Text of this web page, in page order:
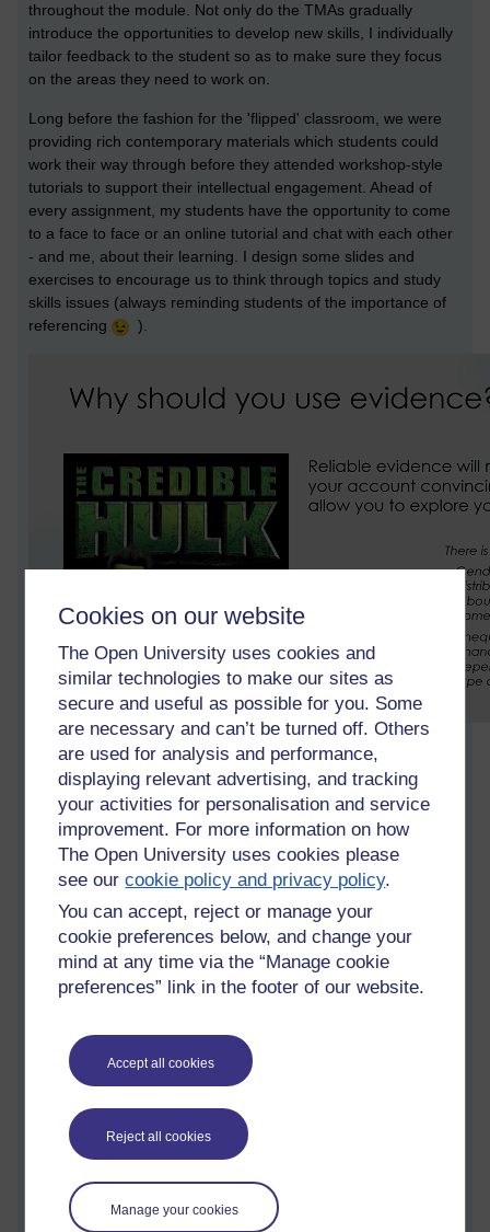
Cookies on our website
The Open University uses cookies and
similar technologies to make our sites as
secure and useful as possible for you. Some
are necessary and can’t be turned off. Others
are used for analysis and performance,
displaying relevant advertising, and tracking
your activities for personalisation and service
improvement. For more information on how
The Open University uses cookies please
see ourcookie policy and privacy policy.
You can accept, reject or manage your
cookie preferences below, and change your
mind at any time via the “Manage cookie
preferences” link in the footer of our website.
Accept all cookies
Reject all cookies
Manage your cookies
throughout the module. Not only do the TMAs gradually
introduce the opportunities to develop new skills, I individually
tailor feedback to the student so as to make sure they focus
on the areas they need to work on.
Long before the fashion for the 'flipped' classroom, we were
providing rich contemporary materials which students could
work their way through before they attended workshop-style
tutorials to support their intellectual engagement. Ahead of
every assignment, my students have the opportunity to come
to a face to face or an online tutorial and chat with each other
- and me, about their learning. I design some slides and
exercises to encourage us to think through topics and study
skills issues (always reminding students of the importance of
referencing
).
I prepare the slides and tutorial exercises differently each
year, based on generic feedback I want to provide out of the
group of assignments I just marked and the study skills
needed for the upcoming assignment. My job also involves
pulling the tables into a better formation, encouraging small
group discussion, tidying up at the end - and I usually bake a
cake for us
This year I've started strongly encouraging students to come
to face to face tutorials, as year after year I see the students
who do come do better. Meeting fellow students helps them
realise that everyone is learning, they are just as smart as the
Last year I only had one student for this tutorial. We did enjoy
our chats about social sciences! however it's better this year,
with seven or eight for the same tutorial event; they can get
good group discussion going with each other.